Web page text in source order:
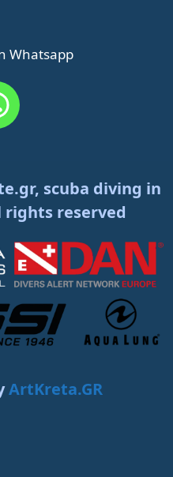
Whatsapp
scuba diving in
rights reserved
ArtKreta.GR